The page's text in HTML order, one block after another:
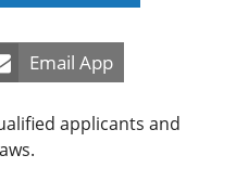
Email App
applicants and